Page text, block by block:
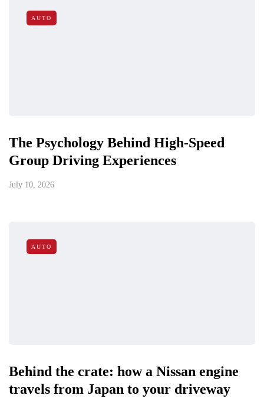
AUTO
The Psychology Behind High-Speed
Group Driving Experiences
July 10, 2026
AUTO
Behind the crate: how a Nissan engine
travels from Japan to your driveway